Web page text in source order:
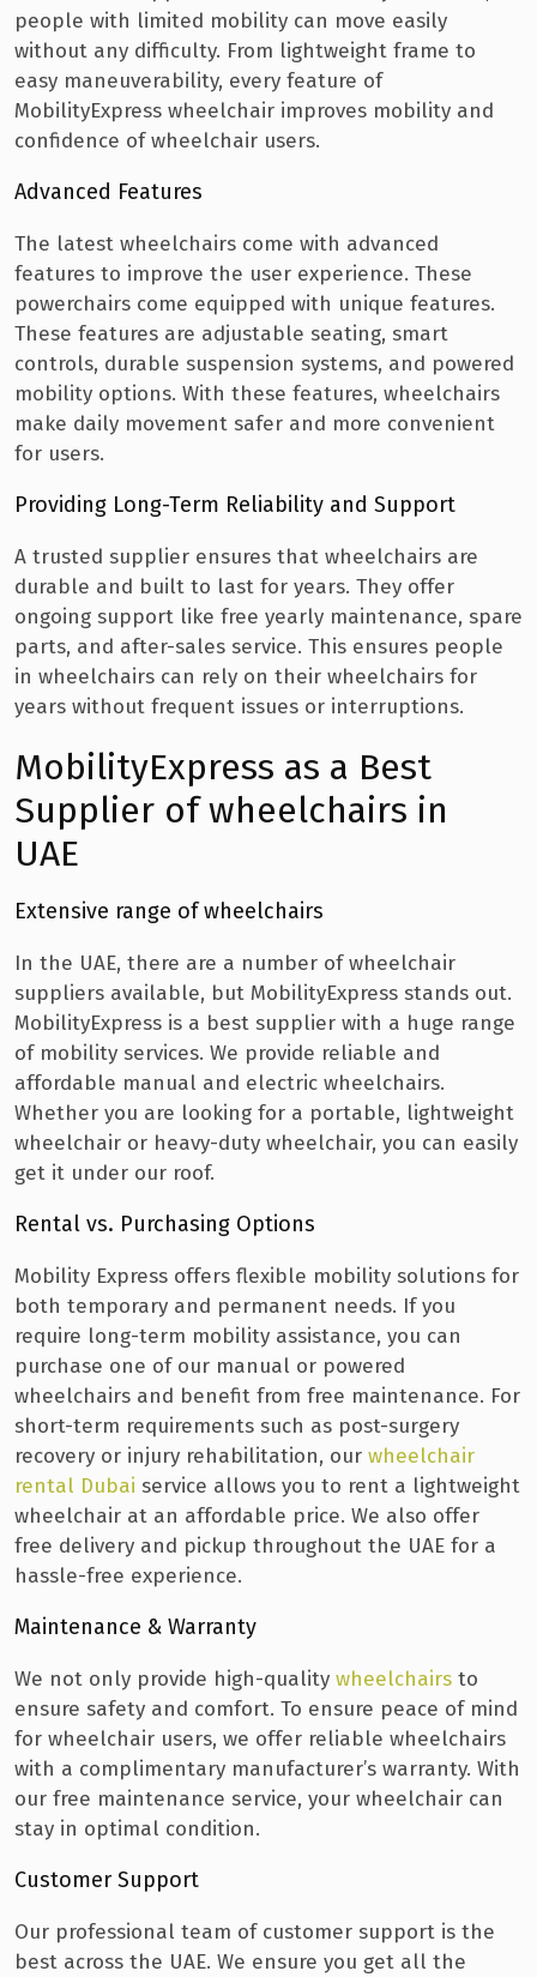
people with limited mobility can move easily
without any difficulty. From lightweight frame to
easy maneuverability, every feature of
MobilityExpress wheelchair improves mobility and
confidence of wheelchair users.
Advanced Features
The latest wheelchairs come with advanced
features to improve the user experience. These
powerchairs come equipped with unique features.
These features are adjustable seating, smart
controls, durable suspension systems, and powered
mobility options. With these features, wheelchairs
make daily movement safer and more convenient
for users.
Providing Long-Term Reliability and Support
A trusted supplier ensures that wheelchairs are
durable and built to last for years. They offer
ongoing support like free yearly maintenance, spare
parts, and after-sales service. This ensures people
in wheelchairs can rely on their wheelchairs for
years without frequent issues or interruptions.
MobilityExpress as a Best
Supplier of wheelchairs in
UAE
Extensive range of wheelchairs
In the UAE, there are a number of wheelchair
suppliers available, but MobilityExpress stands out.
MobilityExpress is a best supplier with a huge range
of mobility services. We provide reliable and
affordable manual and electric wheelchairs.
Whether you are looking for a portable, lightweight
wheelchair or heavy-duty wheelchair, you can easily
get it under our roof.
Rental vs. Purchasing Options
Mobility Express offers flexible mobility solutions for
both temporary and permanent needs. If you
require long-term mobility assistance, you can
purchase one of our manual or powered
wheelchairs and benefit from free maintenance. For
short-term requirements such as post-surgery
recovery or injury rehabilitation, our wheelchair
rental Dubai service allows you to rent a lightweight
wheelchair at an affordable price. We also offer
free delivery and pickup throughout the UAE for a
hassle-free experience.
Maintenance & Warranty
We not only provide high-quality wheelchairs to
ensure safety and comfort. To ensure peace of mind
for wheelchair users, we offer reliable wheelchairs
with a complimentary manufacturer’s warranty. With
our free maintenance service, your wheelchair can
stay in optimal condition.
Customer Support
Our professional team of customer support is the
best across the UAE. We ensure you get all the